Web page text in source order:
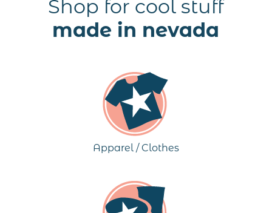
Shop for cool stuff
made in nevada
Apparel / Clothes